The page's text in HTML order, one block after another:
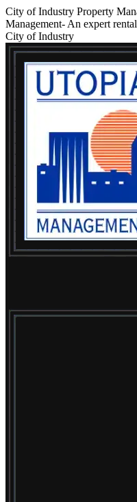
City of Industry Property
Management- An expert
City of Industry